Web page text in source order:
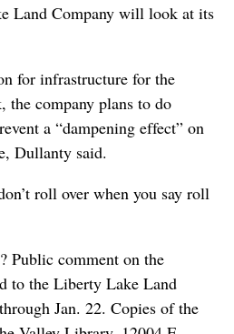
Land Company will look at its
for infrastructure for the
the company plans to do
a “dampening effect” on
Dullanty said.
roll over when you say roll
Public comment on the
to the Liberty Lake Land
Jan. 22. Copies of the